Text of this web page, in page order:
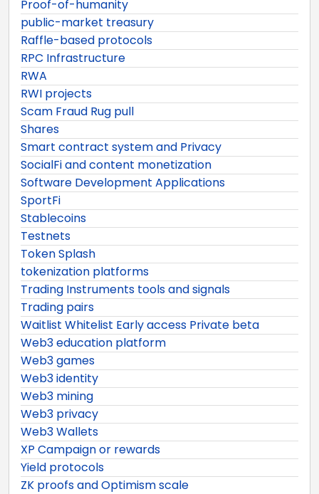
Proof-of-humanity
public-market treasury
Raffle-based protocols
RPC Infrastructure
RWA
RWI projects
Scam Fraud Rug pull
Shares
Smart contract system and Privacy
SocialFi and content monetization
Software Development Applications
SportFi
Stablecoins
Testnets
Token Splash
tokenization platforms
Trading Instruments tools and signals
Trading pairs
Waitlist Whitelist Early access Private beta
Web3 education platform
Web3 games
Web3 identity
Web3 mining
Web3 privacy
Web3 Wallets
XP Campaign or rewards
Yield protocols
ZK proofs and Optimism scale